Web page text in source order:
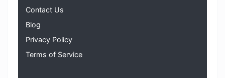
Contact Us
Blog
Privacy Policy
Terms of Service